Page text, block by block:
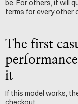
be. For others, it will
terms for every other
The first
it
If this model works,